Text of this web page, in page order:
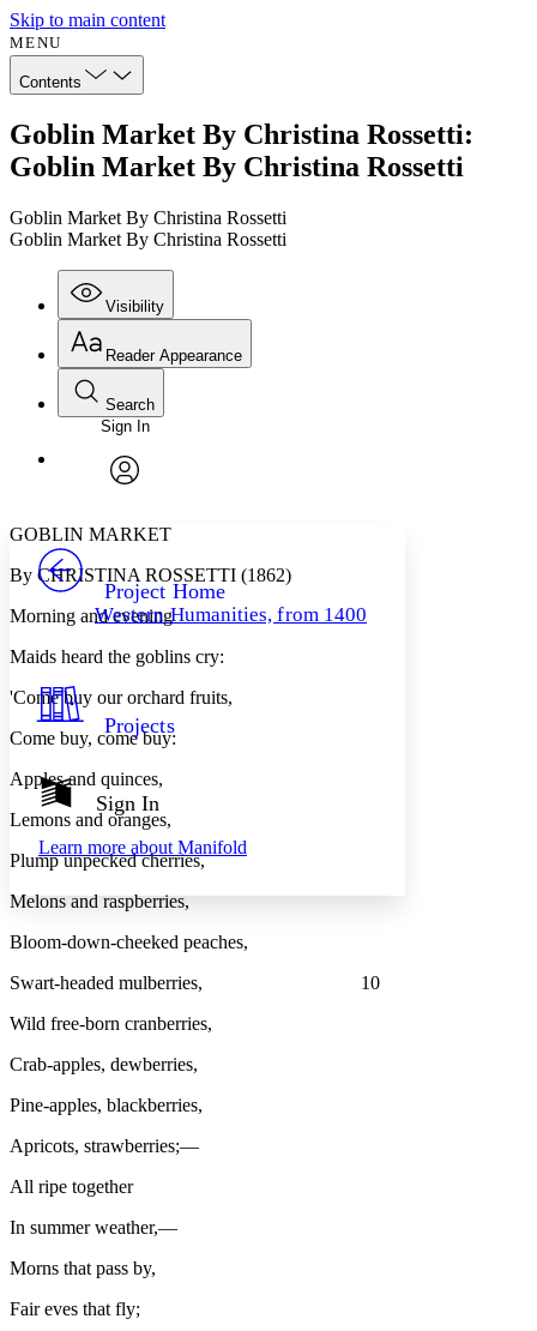
Skip to main content
MENU
Contents
Goblin Market By Christina Rossetti:
Goblin Market By Christina Rossetti
Goblin Market By Christina Rossetti
Goblin Market By Christina Rossetti
Visibility
Annotations
Others
Your highlights
Resources
Show all
Show all Hide all
Reader Appearance
Font
Font style
Decrease font size
Decrease font size Increase font size
Color Scheme
Annotation contrast
abc Low
abc High
Margins
Reset to Defaults
Search
Enter search criteria
Search within:
PROJECT
Sign In
Project Home
Western Humanities, from 1400
Projects
Sign In
Learn more about Manifold
GOBLIN MARKET
By CHRISTINA ROSSETTI (1862)
Morning and evening
Maids heard the goblins cry:
'Come buy our orchard fruits,
Come buy, come buy:
Apples and quinces,
Lemons and oranges,
Plump unpecked cherries,
Melons and raspberries,
Bloom-down-cheeked peaches,
Swart-headed mulberries, 10
Wild free-born cranberries,
Crab-apples, dewberries,
Pine-apples, blackberries,
Apricots, strawberries;—
All ripe together
In summer weather,—
Morns that pass by,
Fair eves that fly;